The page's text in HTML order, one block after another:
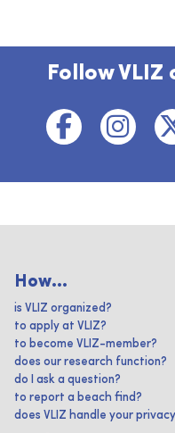
Follow VLIZ
How...
is VLIZ organized?
to apply at VLIZ?
to become VLIZ-member?
does our research function?
do I ask a question?
to report a beach find?
does VLIZ handle your